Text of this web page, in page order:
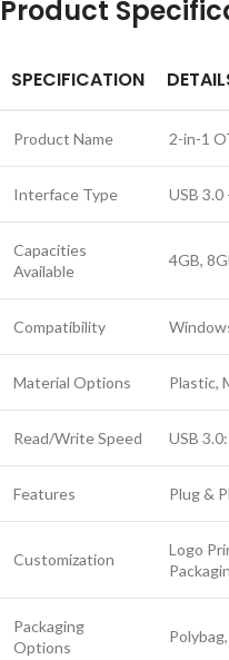
Product
SPECIFICATION
Product Name 2-in-1
Interface Type USB
Capacities
Available
4GB,
Compatibility
Material Options Plastic,
Read/Write Speed USB
Features Plug &
Customization
Logo
Packaging
Options